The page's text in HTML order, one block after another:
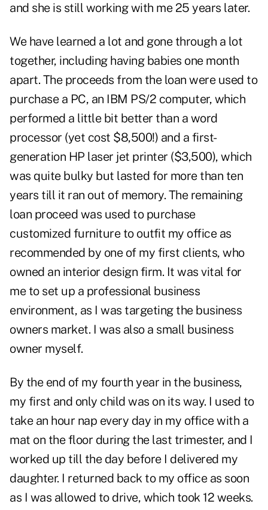
and she is still working with me 25 years later.
We have learned a lot and gone through a lot
together, including having babies one month
apart. The proceeds from the loan were used to
purchase a PC, an IBM PS/2 computer, which
performed a little bit better than a word
processor (yet cost $8,500!) and a first-
generation HP laser jet printer ($3,500), which
was quite bulky but lasted for more than ten
years till it ran out of memory. The remaining
loan proceed was used to purchase
customized furniture to outfit my office as
recommended by one of my first clients, who
owned an interior design firm. It was vital for
me to set up a professional business
environment, as I was targeting the business
owners market. I was also a small business
owner myself.
By the end of my fourth year in the business,
my first and only child was on its way. I used to
take an hour nap every day in my office with a
mat on the floor during the last trimester, and I
worked up till the day before I delivered my
daughter. I returned back to my office as soon
as I was allowed to drive, which took 12 weeks.